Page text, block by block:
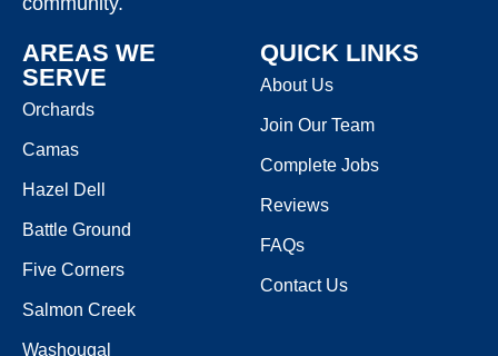
AREAS WE
SERVE
Orchards
Camas
Hazel Dell
Battle Ground
Five Corners
Salmon Creek
Washougal
QUICK LINKS
About Us
Join Our Team
Complete Jobs
Reviews
FAQs
Contact Us